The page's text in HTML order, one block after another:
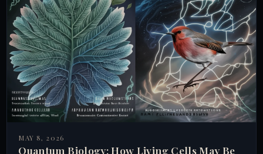
MAY 8, 2026
Quantum Biology: How Living Cells May Be